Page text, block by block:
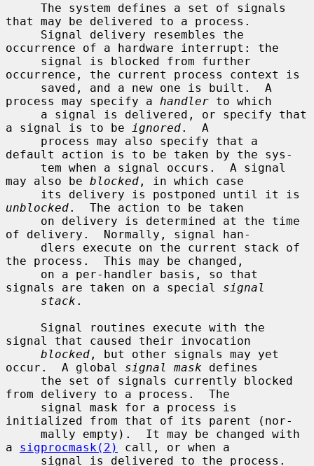
that may be delivered to a process.
occurrence of a hardware interrupt: the
occurrence, the current process context is
process may specify a handler to which
a signal is to be
ignored.  A
default action is to be taken by the sys-
may also be blocked , in which case
unblocked.  The action to be taken
of delivery.  Normally, signal han-
the process.  This may be changed,
signals are taken on a special signal
stack .
signal that caused their invocation
blocked , but other signals may yet
occur.  A global signal mask defines
from delivery to a process.  The
initialized from that of its parent (nor-
a sigprocmask(2)
call, or when a